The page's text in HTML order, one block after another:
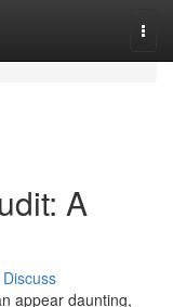
A
Discuss
appear daunting,